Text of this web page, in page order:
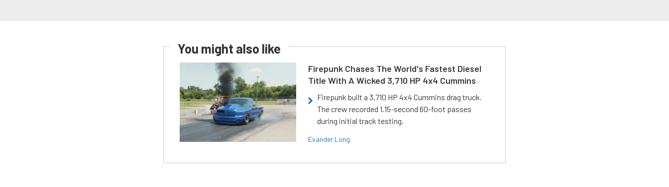
You might also like
Firepunk Chases The World's Fastest Diesel
Title With A Wicked 3,710 HP 4x4 Cummins
Firepunk built a 3,710 HP 4x4 Cummins drag truck.
The crew recorded 1.15-second 60-foot passes
during initial track testing.
Evander Long